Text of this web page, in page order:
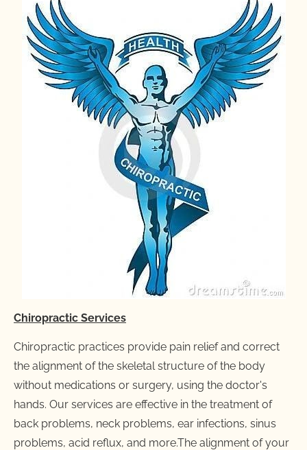
Chiropractic Services
Chiropractic practices provide pain relief and correct
the alignment of the skeletal structure of the body
without medications or surgery, using the doctor's
hands. Our services are effective in the treatment of
back problems, neck problems, ear infections, sinus
problems, acid reflux, and more.The alignment of your